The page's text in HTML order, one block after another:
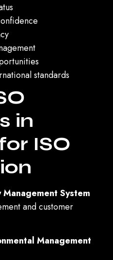
standards
in
ISO
System
and customer
Management